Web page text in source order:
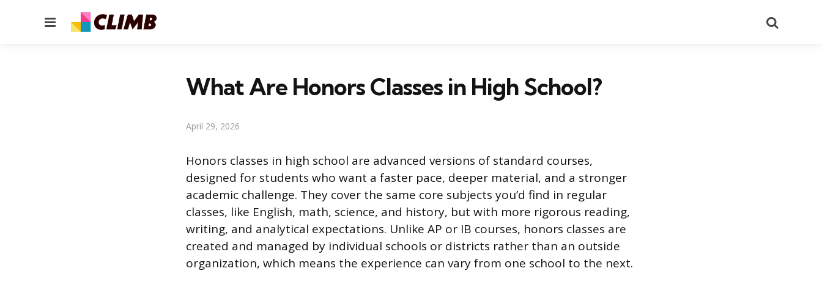
Menu
What Are Honors Classes in High School?
April 29, 2026
Honors classes in high school are advanced versions of standard courses,
designed for students who want a faster pace, deeper material, and a stronger
academic challenge. They cover the same core subjects you’d find in regular
classes, like English, math, science, and history, but with more rigorous reading,
writing, and analytical expectations. Unlike AP or IB courses, honors classes are
created and managed by individual schools or districts rather than an outside
organization, which means the experience can vary from one school to the next.